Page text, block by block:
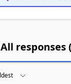
All responses